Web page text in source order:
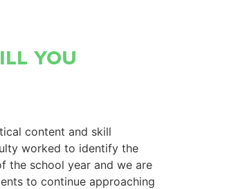
you
content and skill
worked to identify the
the school year and we are
to continue approaching